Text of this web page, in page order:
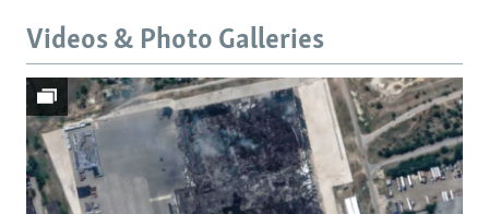
Videos & Photo Galleries